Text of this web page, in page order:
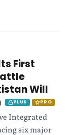
First
Will
PLUS PRO
Integrated
six major